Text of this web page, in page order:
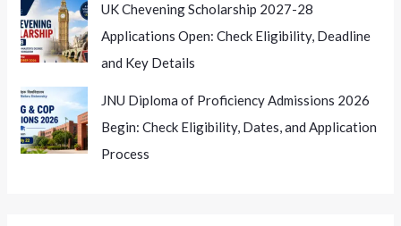
UK Chevening Scholarship 2027-28
Applications Open: Check Eligibility, Deadline
and Key Details
JNU Diploma of Proficiency Admissions 2026
Begin: Check Eligibility, Dates, and Application
Process